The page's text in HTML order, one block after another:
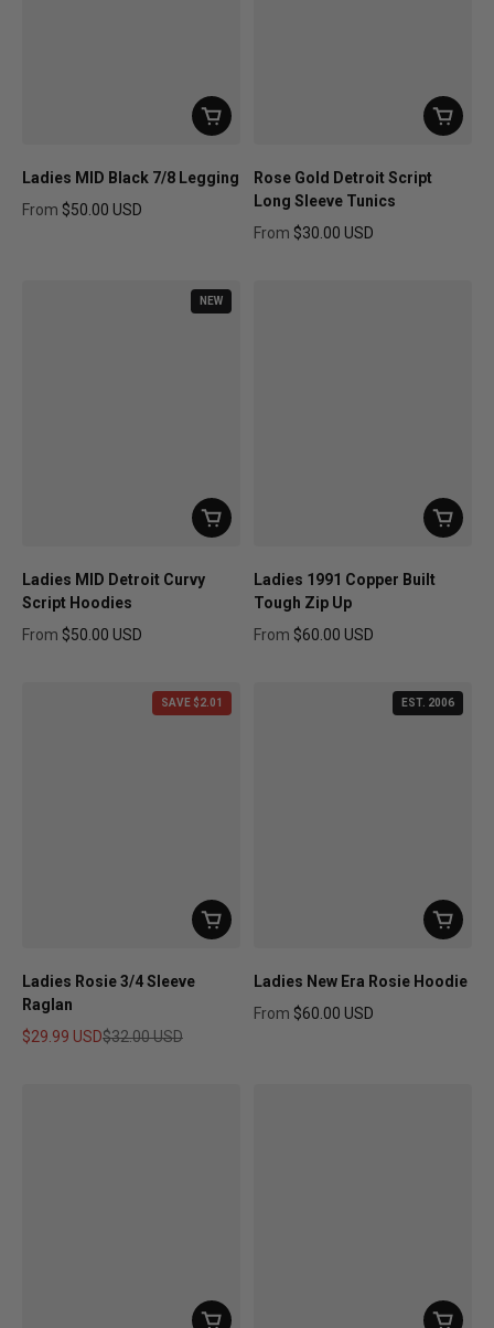
Ladies MID Black 7/8 Legging
From $50.00 USD
Rose Gold Detroit Script
Long Sleeve Tunics
From $30.00 USD
NEW
Ladies MID Detroit Curvy
Script Hoodies
From $50.00 USD
Ladies 1991 Copper Built
Tough Zip Up
From $60.00 USD
SAVE $2.01
Ladies Rosie 3/4 Sleeve
Raglan
$29.99 USD$32.00 USD
EST. 2006
Ladies New Era Rosie Hoodie
From $60.00 USD